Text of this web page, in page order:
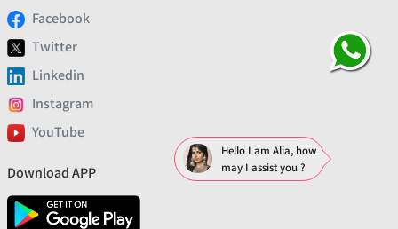
Facebook
Twitter
Linkedin
Instagram
YouTube
Download APP
Hello I am Alia, how
may I assist you ?